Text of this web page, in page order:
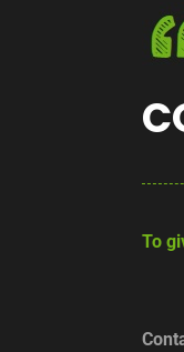
To